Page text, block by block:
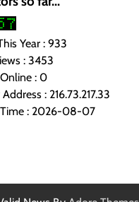
Year : 933
: 3453
: 0
: 216.73.217.33
: 2026-08-07